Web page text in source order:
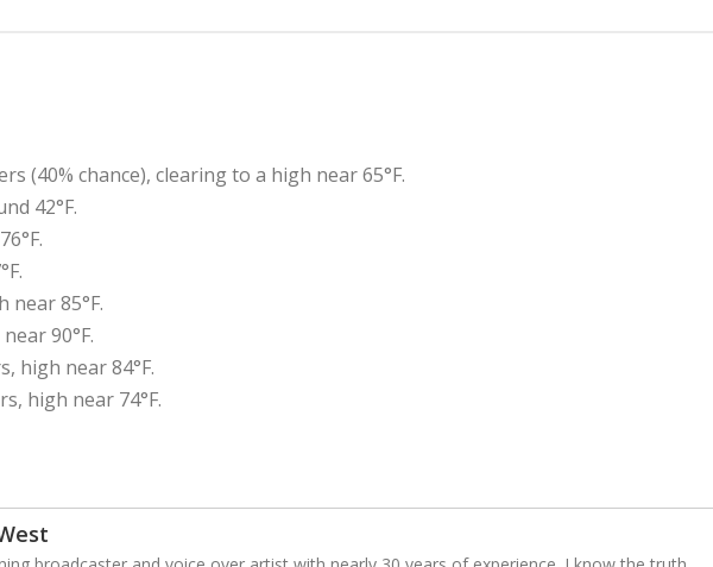
(40% chance), clearing to a high near 65°F.
42°F.
near 85°F.
90°F.
high near 84°F.
high near 74°F.